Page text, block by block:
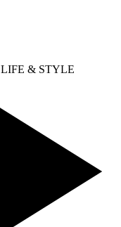
LIFE & STYLE